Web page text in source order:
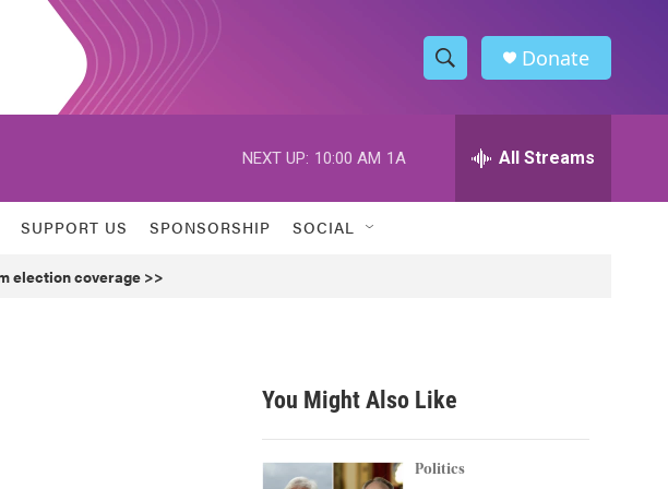
S
h
w
h
h
Donate
NEXT UP: 10:00 AM 1A All Streams
SUPPORT US SPONSORSHIP SOCIAL
election coverage >>
You Might Also Like
Politics